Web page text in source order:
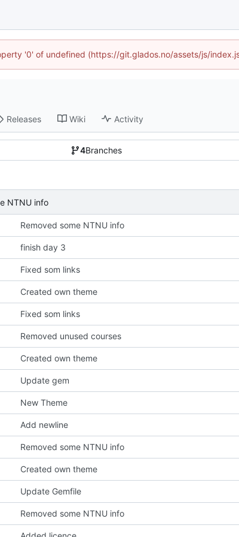
'0' of undefined (https://git.glados.no/assets/js/
Releases Wiki Activity
4Branches
NTNU info
Removed some NTNU info
finish day 3
Fixed som links
Created own theme
Fixed som links
Removed unused courses
Created own theme
Update gem
New Theme
Add newline
Removed some NTNU info
Created own theme
Update Gemfile
Removed some NTNU info